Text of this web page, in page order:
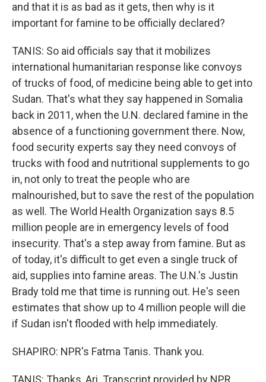
and that it is as bad as it gets, then why is it
important for famine to be officially declared?
TANIS: So aid officials say that it mobilizes
international humanitarian response like convoys
of trucks of food, of medicine being able to get into
Sudan. That's what they say happened in Somalia
back in 2011, when the U.N. declared famine in the
absence of a functioning government there. Now,
food security experts say they need convoys of
trucks with food and nutritional supplements to go
in, not only to treat the people who are
malnourished, but to save the rest of the population
as well. The World Health Organization says 8.5
million people are in emergency levels of food
insecurity. That's a step away from famine. But as
of today, it's difficult to get even a single truck of
aid, supplies into famine areas. The U.N.'s Justin
Brady told me that time is running out. He's seen
estimates that show up to 4 million people will die
if Sudan isn't flooded with help immediately.
SHAPIRO: NPR's Fatma Tanis. Thank you.
TANIS: Thanks, Ari. Transcript provided by NPR,